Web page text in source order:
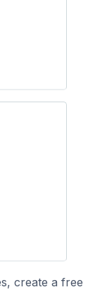
create a free